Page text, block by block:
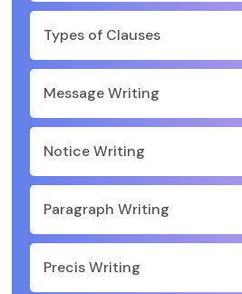
Types of Clauses
Message Writing
Notice Writing
Paragraph Writing
Precis Writing